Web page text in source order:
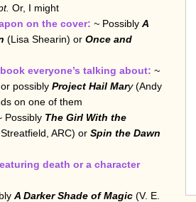
Or, I might
on the cover: ~ Possibly A
(Lisa Shearin) or Once and
everyone’s talking about: ~
possibly Project Hail Mary(Andy
on one of them
Possibly The Girl With the
ARC) or Spin the Dawn
death or a character
A Darker Shade of Magic (V. E.